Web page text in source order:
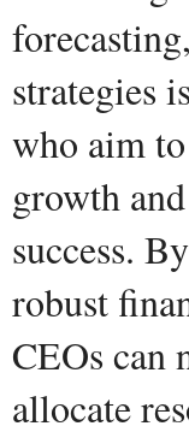
strategies
who aim
growth
success.
robust
CEOs can
allocate